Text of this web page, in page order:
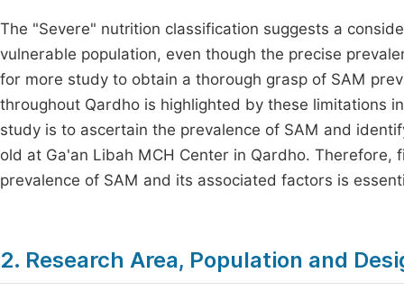
The "Severe" nutrition classification suggests a
vulnerable population, even though the precise
for more study to obtain a thorough grasp of SAM
throughout Qardho is highlighted by these limitations
study is to ascertain the prevalence of SAM and
old at Ga'an Libah MCH Center in Qardho.
prevalence of SAM and its associated factors is
2. Research Area, Population and